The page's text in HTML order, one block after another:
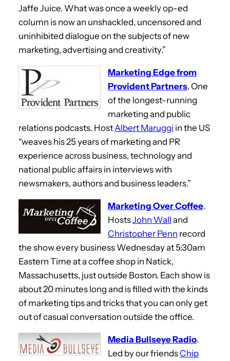
Jaffe Juice. What was once a weekly op-ed
column is now an unshackled, uncensored and
uninhibited dialogue on the subjects of new
marketing, advertising and creativity.”
Marketing Edge from
Provident Partners. One
of the longest-running
marketing and public
relations podcasts. Host Albert Maruggi in the US
“weaves his 25 years of marketing and PR
experience across business, technology and
national public affairs in interviews with
newsmakers, authors and business leaders.”
Marketing Over Coffee.
HostsJohn Wall and
Christopher Penn record
the show every business Wednesday at 5:30am
Eastern Time at a coffee shop in Natick,
Massachusetts, just outside Boston. Each show is
about 20 minutes long and is filled with the kinds
of marketing tips and tricks that you can only get
out of casual conversation outside the office.
Media Bullseye Radio.
Led by our friendsChip